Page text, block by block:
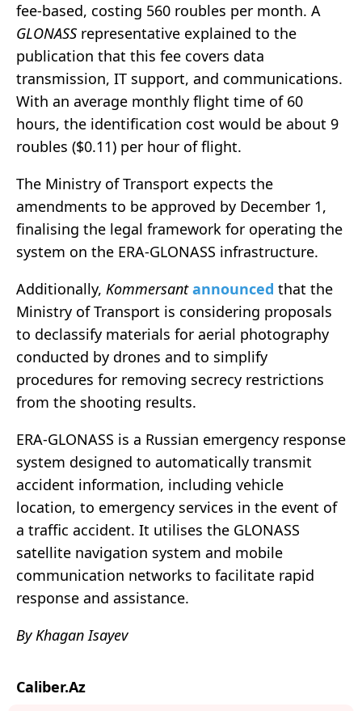
fee-based, costing 560 roubles per month. A
GLONASSrepresentative explained to the
publication that this fee covers data
transmission, IT support, and communications.
With an average monthly flight time of 60
hours, the identification cost would be about 9
roubles ($0.11) per hour of flight.
The Ministry of Transport expects the
amendments to be approved by December 1,
finalising the legal framework for operating the
system on the ERA-GLONASS infrastructure.
Additionally, Kommersant announced that the
Ministry of Transport is considering proposals
to declassify materials for aerial photography
conducted by drones and to simplify
procedures for removing secrecy restrictions
from the shooting results.
ERA-GLONASS is a Russian emergency response
system designed to automatically transmit
accident information, including vehicle
location, to emergency services in the event of
a traffic accident. It utilises the GLONASS
satellite navigation system and mobile
communication networks to facilitate rapid
response and assistance.
By Khagan Isayev
Caliber.Az